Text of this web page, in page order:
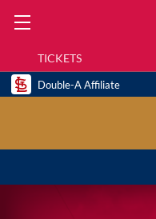
TICKETS
Double-A Affiliate